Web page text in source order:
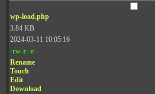
wp-load.php
3.84 KB
2024-03-11 10:05:16
-rw-r--r--
Rename
Touch
Edit
Download